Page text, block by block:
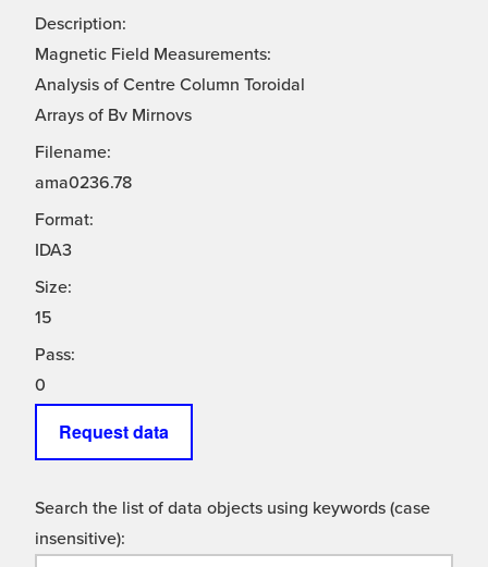
Description:
Magnetic Field Measurements:
Analysis of Centre Column Toroidal
Arrays of Bv Mirnovs
Filename:
ama0236.78
Format:
IDA3
Size:
15
Pass:
0
Request data
Search the list of data objects using keywords (case
insensitive):